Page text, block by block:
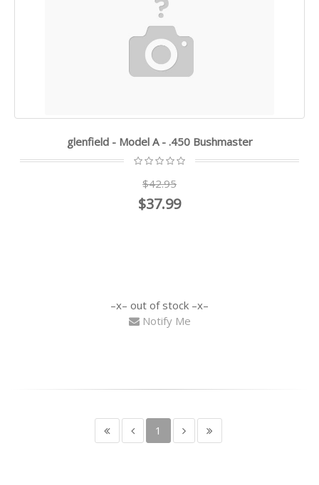
glenfield - Model A - .450 Bushmaster
$42.95
$37.99
out of stock
Notify Me
1